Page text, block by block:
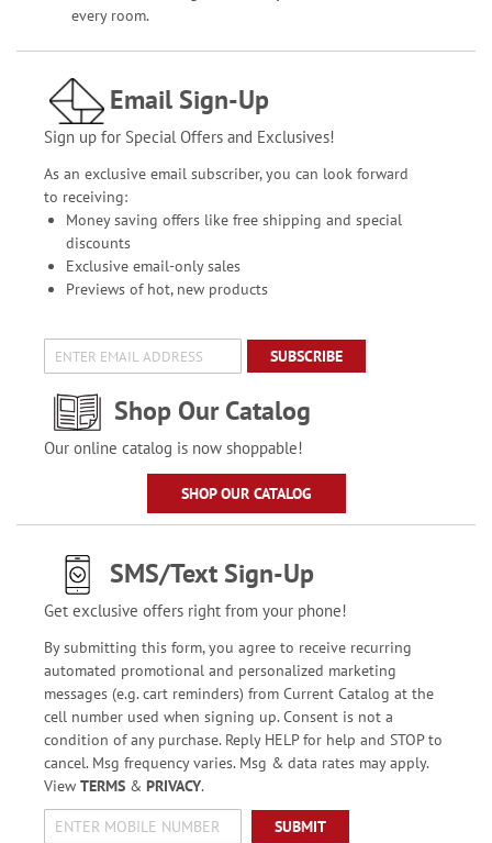
every room.
Email Sign-Up
Sign up for Special Offers and Exclusives!
As an exclusive email subscriber, you can look forward
to receiving:
Money saving offers like free shipping and special
discounts
Exclusive email-only sales
Previews of hot, new products
SUBSCRIBE
Shop Our Catalog
Our online catalog is now shoppable!
SHOP OUR CATALOG
SMS/Text Sign-Up
Get exclusive offers right from your phone!
By submitting this form, you agree to receive recurring
automated promotional and personalized marketing
messages (e.g. cart reminders) from Current Catalog at the
cell number used when signing up. Consent is not a
condition of any purchase. Reply HELP for help and STOP to
cancel. Msg frequency varies. Msg & data rates may apply.
View TERMS& PRIVACY.
SUBMIT